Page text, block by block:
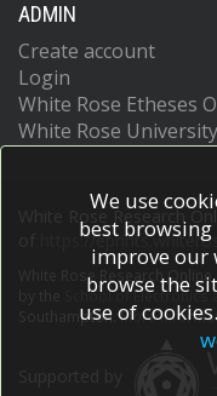
ADMIN
Create account
Login
White Rose Etheses
White Rose
White Rose Research
https://
White Rose Research
School of
Southampton.More
We use
best
improve our
browse the
use of cookies.